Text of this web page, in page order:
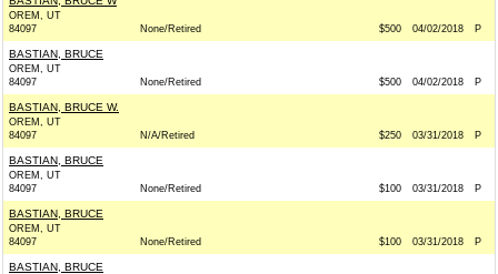
OREM, UT
84097
None/Retired $500 04/02/2018 P
BASTIAN, BRUCE
OREM, UT
84097
None/Retired $500 04/02/2018 P
BASTIAN, BRUCE W.
OREM, UT
84097
N/A/Retired $250 03/31/2018 P
BASTIAN, BRUCE
OREM, UT
84097
None/Retired $100 03/31/2018 P
BASTIAN, BRUCE
OREM, UT
84097
None/Retired $100 03/31/2018 P
BASTIAN, BRUCE